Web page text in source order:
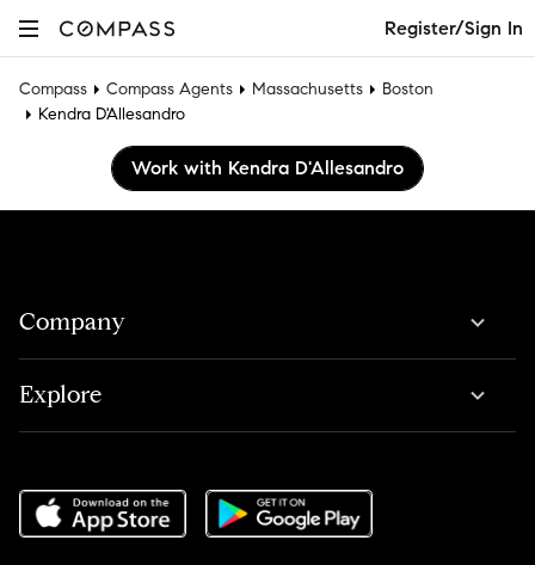
Register/Sign In
Compass Compass Agents Massachusetts
Boston
Kendra D'Allesandro
Work with Kendra D'Allesandro
Company
Explore